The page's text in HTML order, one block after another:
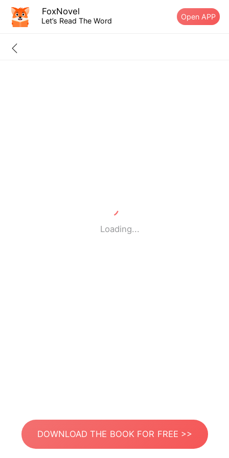
FoxNovel
Let’s Read The Word Open APP
Loading...
DOWNLOAD THE BOOK FOR FREE >>